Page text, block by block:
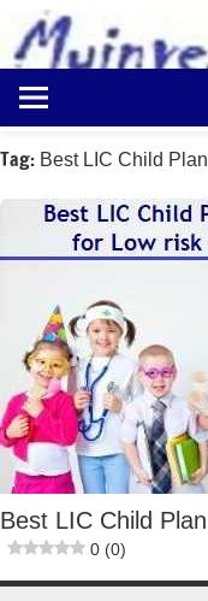
content
Investment
in
Tag: Best LIC Child
Best LIC Child
0 (0)